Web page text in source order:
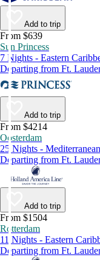
Add to trip
From $639
Sun Princess
7 Nights - Eastern
Departing from Ft.
Add to trip
From $4214
Oosterdam
25 Nights -
Departing from Ft.
Add to trip
From $1504
Rotterdam
11 Nights - Eastern
Departing from Ft.